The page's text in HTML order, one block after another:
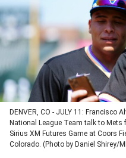
new
tab)
DENVER, CO - JULY 11: Francisco
National League Team talk to
Sirius XM Futures Game at Coors
Colorado. (Photo by Daniel Shirey/